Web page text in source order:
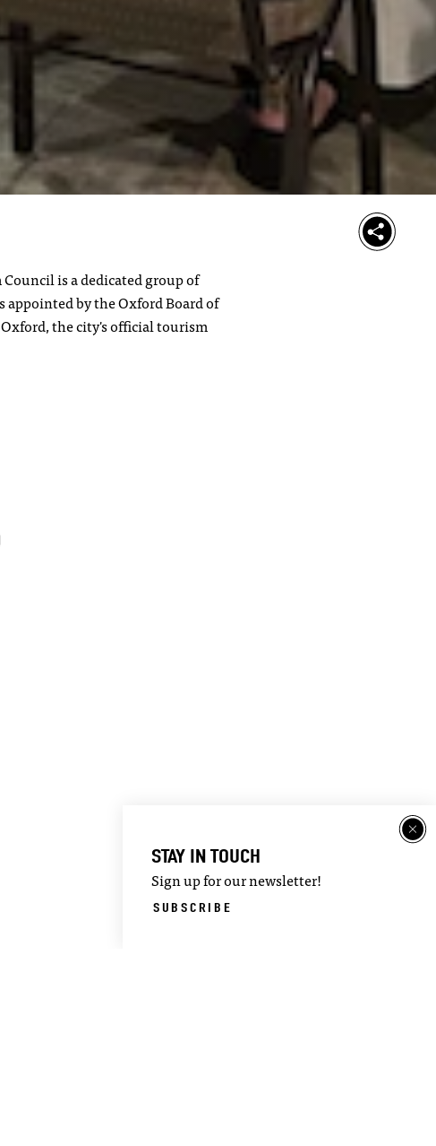
is a dedicated group of
appointed by the Oxford Board of
the city's official tourism
STAY IN TOUCH
Sign up for our newsletter!
SUBSCRIBE